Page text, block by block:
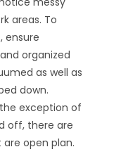
areas. To
ensure
organized
as well as
down.
exception of
off, there are
open plan.